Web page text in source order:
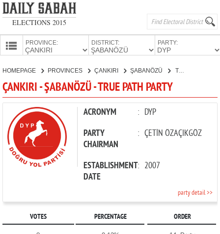
ELECTIONS 2015
PROVINCE: DISTRICT: PARTY:
CANDIDATES
PARTIES
HOMEPAGE PROVINCES ÇANKIRI ŞABANÖZÜ TRUE PATH PARTY
ÇANKIRI - ŞABANÖZÜ - TRUE PATH PARTY
ACRONYM : DYP
PARTY
CHAIRMAN
: ÇETİN ÖZAÇIKGÖZ
ESTABLISHMENT
DATE
: 2007
party detail >>
VOTES PERCENTAGE ORDER